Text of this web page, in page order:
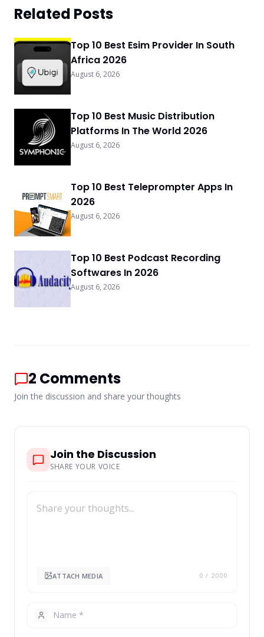
Related Posts
Top 10 Best Esim Provider In South
Africa 2026
August 6, 2026
Top 10 Best Music Distribution
Platforms In The World 2026
August 6, 2026
Top 10 Best Teleprompter Apps In
2026
August 6, 2026
Top 10 Best Podcast Recording
Softwares In 2026
August 6, 2026
2 Comments
Join the discussion and share your thoughts
Join the Discussion
SHARE YOUR VOICE
ATTACH MEDIA 0 / 2000